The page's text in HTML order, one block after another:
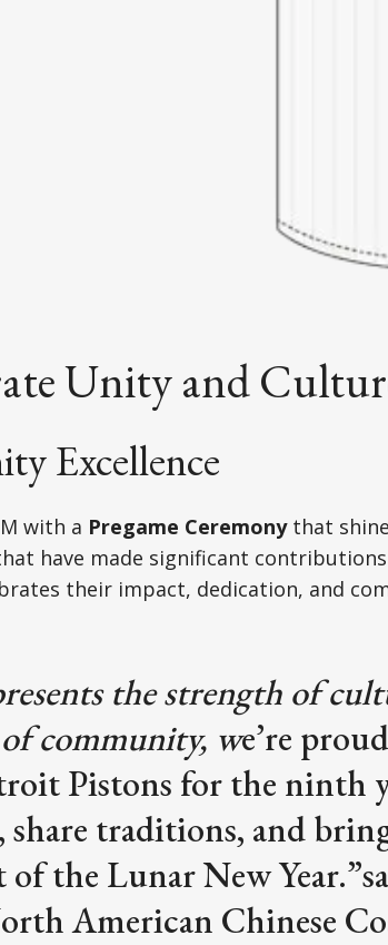
Unity and
Excellence
with a Pregame Ceremonythat
have made significant
their impact, dedication, and
the strength of
community, we’re
Pistons for the ninth
share traditions, and
the Lunar New
American Chinese